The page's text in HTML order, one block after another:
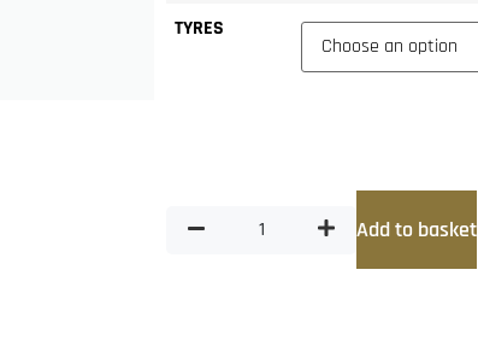
TYRES
Add to basket